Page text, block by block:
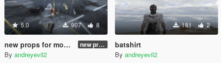
5.0 907 8
new props for mod "thor" from julionib 2.0 new props for mod "thor" from julionib 2.0
By andreyevil2
181 2
batshirt
By andreyevil2